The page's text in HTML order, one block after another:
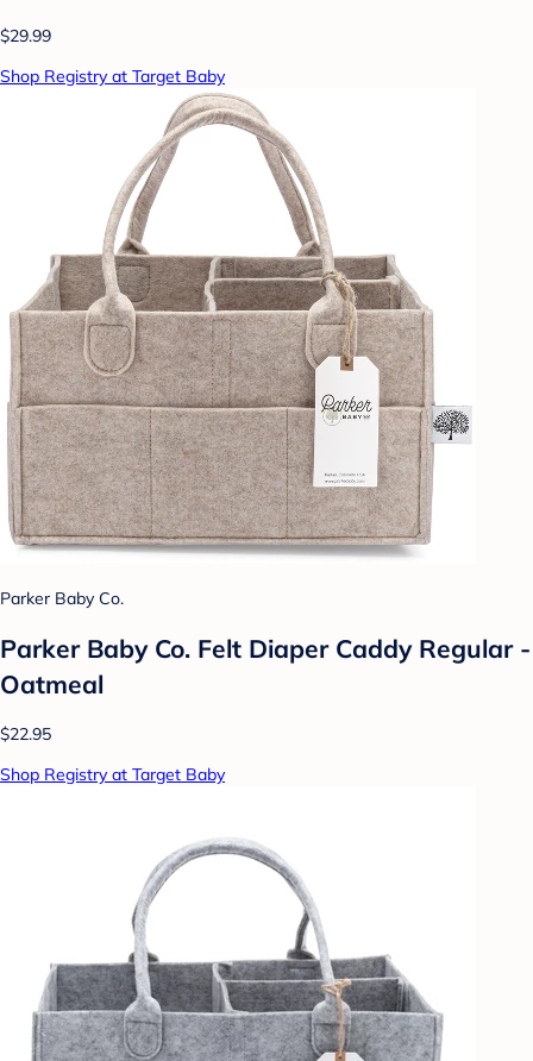
$29.99
Shop Registry at Target Baby
Parker Baby Co.
Parker Baby Co. Felt Diaper Caddy Regular -
Oatmeal
$22.95
Shop Registry at Target Baby